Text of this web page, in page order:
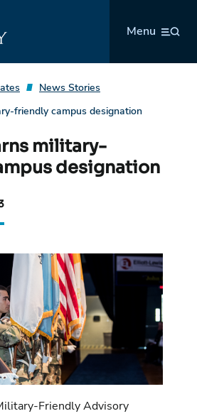
Menu
News Stories
friendly campus designation
military-
designation
Friendly Advisory